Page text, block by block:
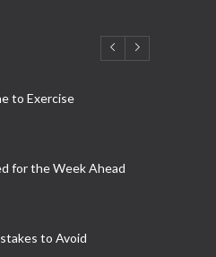
to Exercise
for the Week Ahead
to Avoid